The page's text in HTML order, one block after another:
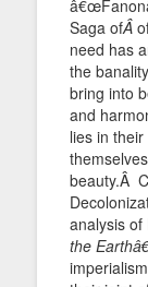
Saga ofÂ
need has
the
bring into
and
lies in
beauty.Â
analysis
the